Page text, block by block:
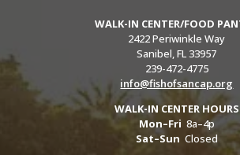
WALK-IN CENTER/FOOD
2422 Periwinkle Way
Sanibel, FL 33957
239-472-4775
info@fishofsancap.org
WALK-IN CENTER HOURS
Mon–Fri 8a–4p
Sat–Sun Closed